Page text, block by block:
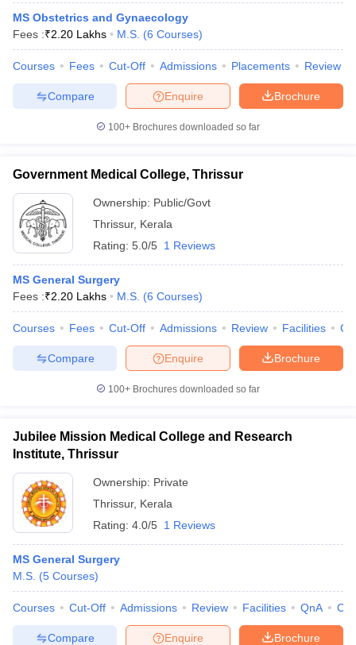
MS Obstetrics and Gynaecology
Fees :₹2.20 Lakhs M.S. (6 Courses)
Courses Fees Cut-Off Admissions Placements Review
Brochure
Enquire
Compare
100+ Brochures downloaded so far
Government Medical College, Thrissur
Ownership: Public/Govt
Thrissur, Kerala
Rating: 5.0/5 1 Reviews
MS General Surgery
Fees :₹2.20 Lakhs M.S. (6 Courses)
Courses Fees Cut-Off Admissions Review Facilities
Brochure
Enquire
Compare
100+ Brochures downloaded so far
Jubilee Mission Medical College and Research
Institute, Thrissur
Ownership: Private
Thrissur, Kerala
Rating: 4.0/5 1 Reviews
MS General Surgery
M.S. (5 Courses)
Courses Cut-Off Admissions Review Facilities QnA
Brochure
Enquire
Compare